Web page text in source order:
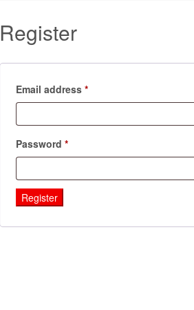
Register
Email address *Required
Password *Required
Register